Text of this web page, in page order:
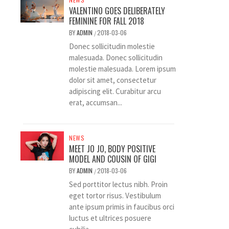
VALENTINO GOES DELIBERATELY
FEMININE FOR FALL 2018
BYADMIN /2018-03-06
Donec sollicitudin molestie
malesuada. Donec sollicitudin
molestie malesuada. Lorem ipsum
dolor sit amet, consectetur
adipiscing elit. Curabitur arcu
erat, accumsan...
NEWS
MEET JO JO, BODY POSITIVE
MODEL AND COUSIN OF GIGI
BYADMIN /2018-03-06
Sed porttitor lectus nibh. Proin
eget tortor risus. Vestibulum
ante ipsum primis in faucibus orci
luctus et ultrices posuere